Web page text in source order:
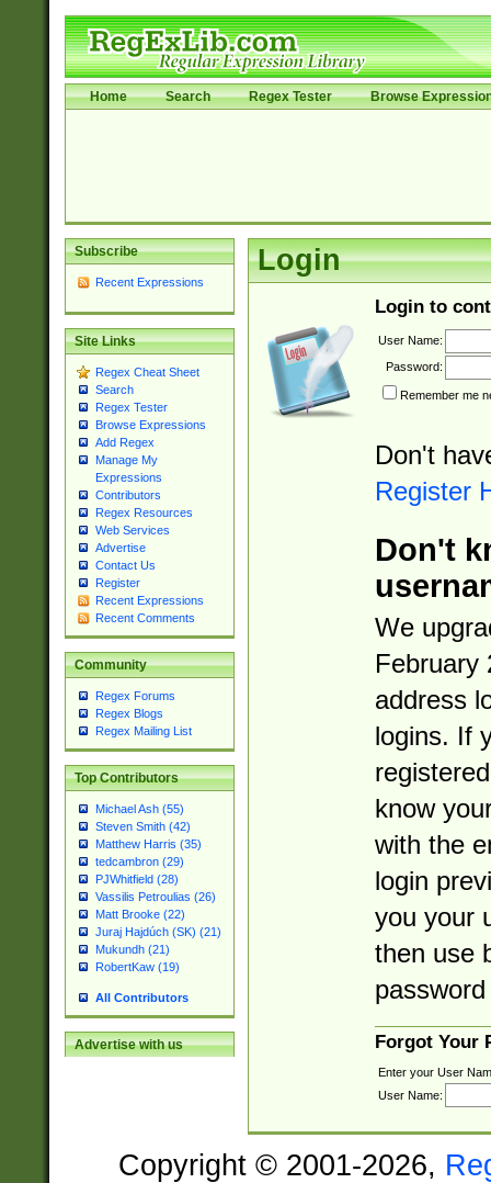
Home Search Regex Tester Browse
Subscribe
Recent Expressions
Site Links
Regex Cheat Sheet
Search
Regex Tester
Browse Expressions
Add Regex
Manage My
Expressions
Contributors
Regex Resources
Web Services
Advertise
Contact Us
Register
Recent Expressions
Recent Comments
Community
Regex Forums
Regex Blogs
Regex Mailing List
Top Contributors
Michael Ash (55)
Steven Smith (42)
Matthew Harris (35)
tedcambron (29)
PJWhitfield (28)
Vassilis Petroulias (26)
Matt Brooke (22)
Juraj Hajdúch (SK) (21)
Mukundh (21)
RobertKaw (19)
All Contributors
Advertise with us
Login
Login to
User Name:
Password:
Remember me
Don't
Register
Don't
We
February
address
logins. If
know
with the
login
you your
then use
Forgot Your
Enter your User
User Name:
Copyright © 2001-2026,